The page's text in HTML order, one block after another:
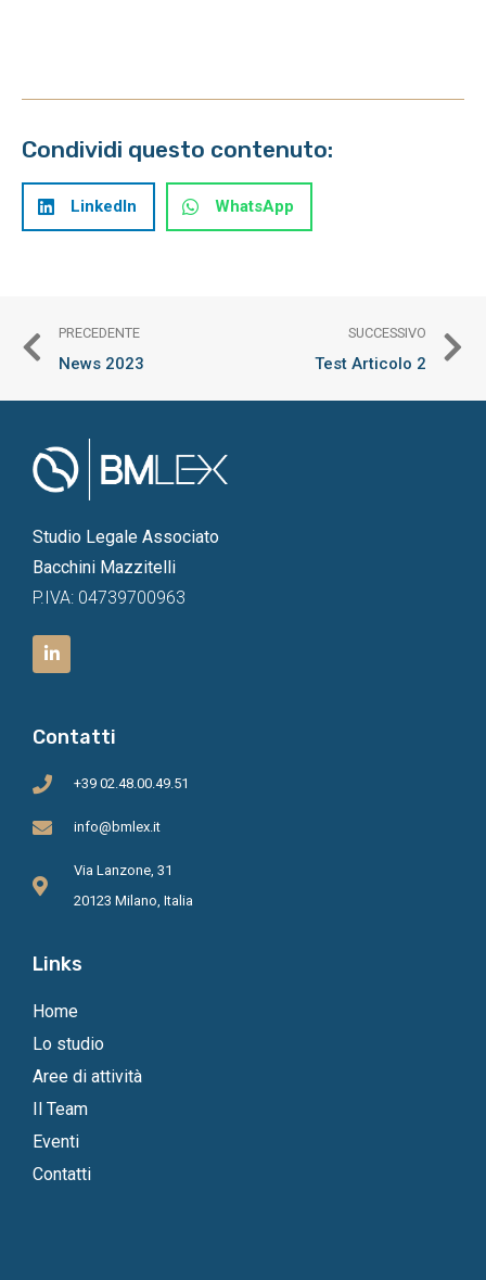
Condividi questo contenuto:
LinkedIn WhatsApp
PRECEDENTE
News 2023
SUCCESSIVO
Test Articolo 2
Studio Legale Associato
Bacchini Mazzitelli
P.IVA: 04739700963
Contatti
+39 02.48.00.49.51
info@bmlex.it
Via Lanzone, 31
20123 Milano, Italia
Links
Home
Lo studio
Aree di attività
Il Team
Eventi
Contatti